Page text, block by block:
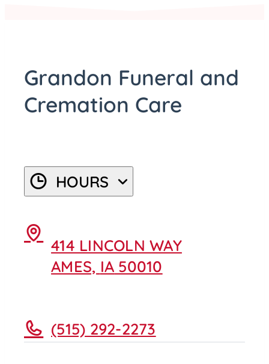
Grandon Funeral and
Cremation Care
HOURS
414 LINCOLN WAY
AMES, IA 50010
(515) 292-2273